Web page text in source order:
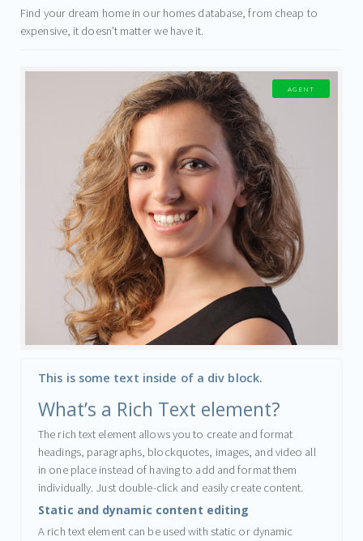
Find your dream home in our homes database, from cheap to
expensive, it doesn’t matter we have it.
AGENT
This is some text inside of a div block.
What’s a Rich Text element?
The rich text element allows you to create and format
headings, paragraphs, blockquotes, images, and video all
in one place instead of having to add and format them
individually. Just double-click and easily create content.
Static and dynamic content editing
A rich text element can be used with static or dynamic